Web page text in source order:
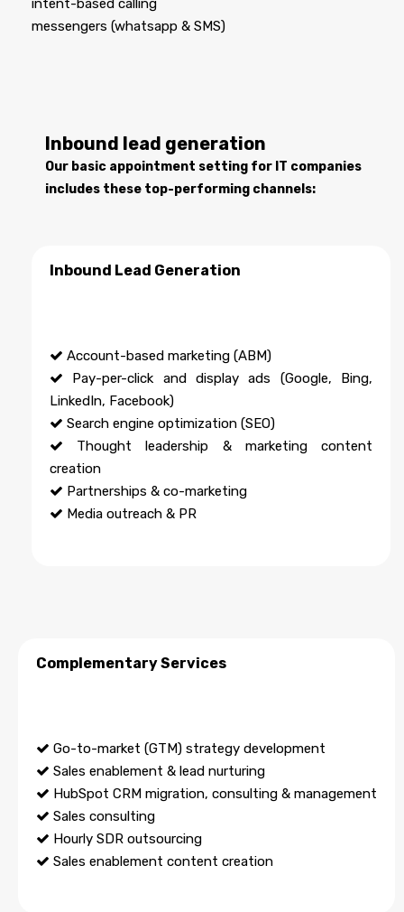
messengers (whatsapp & SMS)
Inbound lead generation
Our basic appointment setting for IT companies
includes these top-performing channels:
Inbound Lead Generation
Account-based marketing (ABM)
Pay-per-click and display ads (Google, Bing,
LinkedIn, Facebook)
Search engine optimization (SEO)
Thought leadership & marketing content
creation
Partnerships & co-marketing
Media outreach & PR
Complementary Services
Go-to-market (GTM) strategy development
Sales enablement & lead nurturing
HubSpot CRM migration, consulting & management
Sales consulting
Hourly SDR outsourcing
Sales enablement content creation